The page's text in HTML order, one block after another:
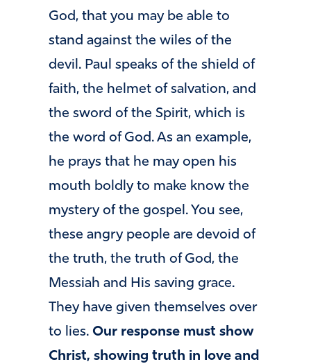
God, that you may be able to
stand against the wiles of the
devil. Paul speaks of the shield of
faith, the helmet of salvation, and
the sword of the Spirit, which is
the word of God. As an example,
he prays that he may open his
mouth boldly to make know the
mystery of the gospel. You see,
these angry people are devoid of
the truth, the truth of God, the
Messiah and His saving grace.
They have given themselves over
to lies. Our response must show
Christ, showing truth in love and